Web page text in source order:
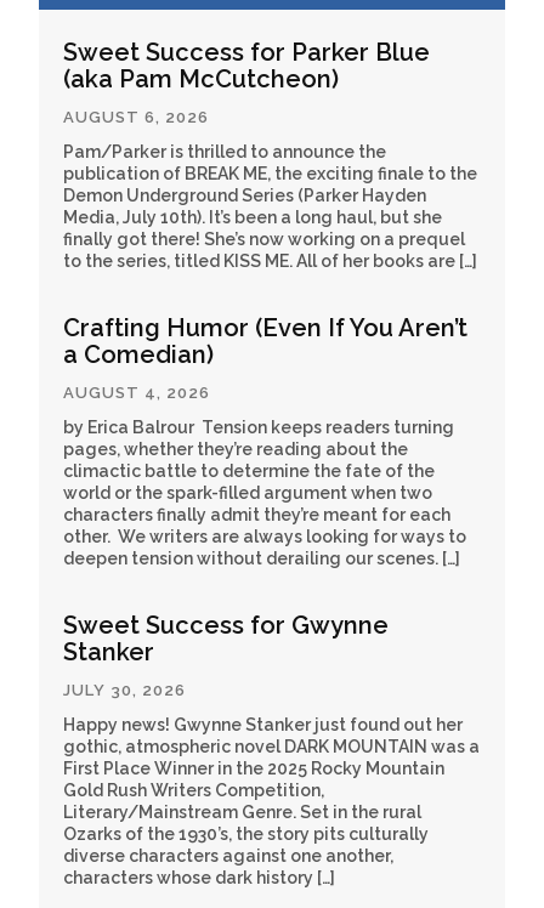
Sweet Success for Parker Blue
(aka Pam McCutcheon)
AUGUST 6, 2026
Pam/Parker is thrilled to announce the
publication of BREAK ME, the exciting finale to the
Demon Underground Series (Parker Hayden
Media, July 10th). It’s been a long haul, but she
finally got there! She’s now working on a prequel
to the series, titled KISS ME. All of her books are […]
Crafting Humor (Even If You Aren’t
a Comedian)
AUGUST 4, 2026
by Erica Balrour Tension keeps readers turning
pages, whether they’re reading about the
climactic battle to determine the fate of the
world or the spark-filled argument when two
characters finally admit they’re meant for each
other. We writers are always looking for ways to
deepen tension without derailing our scenes. […]
Sweet Success for Gwynne
Stanker
JULY 30, 2026
Happy news! Gwynne Stanker just found out her
gothic, atmospheric novel DARK MOUNTAIN was a
First Place Winner in the 2025 Rocky Mountain
Gold Rush Writers Competition,
Literary/Mainstream Genre. Set in the rural
Ozarks of the 1930’s, the story pits culturally
diverse characters against one another,
characters whose dark history […]